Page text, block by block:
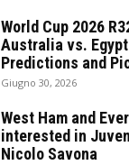
World Cup 2026
Australia vs. Egypt
Predictions and
Giugno 30, 2026
West Ham and
interested in
Nicolo Savona